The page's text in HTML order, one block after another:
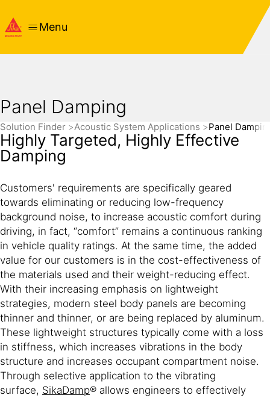
Menu
Panel Damping
Solution Finder Acoustic System Applications Panel
Highly Targeted, Highly Effective
Damping
Customers' requirements are specifically geared
towards eliminating or reducing low-frequency
background noise, to increase acoustic comfort during
driving, in fact, “comfort” remains a continuous ranking
in vehicle quality ratings. At the same time, the added
value for our customers is in the cost-effectiveness of
the materials used and their weight-reducing effect.
With their increasing emphasis on lightweight
strategies, modern steel body panels are becoming
thinner and thinner, or are being replaced by aluminum.
These lightweight structures typically come with a loss
in stiffness, which increases vibrations in the body
structure and increases occupant compartment noise.
Through selective application to the vibrating
surface, SikaDamp® allows engineers to effectively